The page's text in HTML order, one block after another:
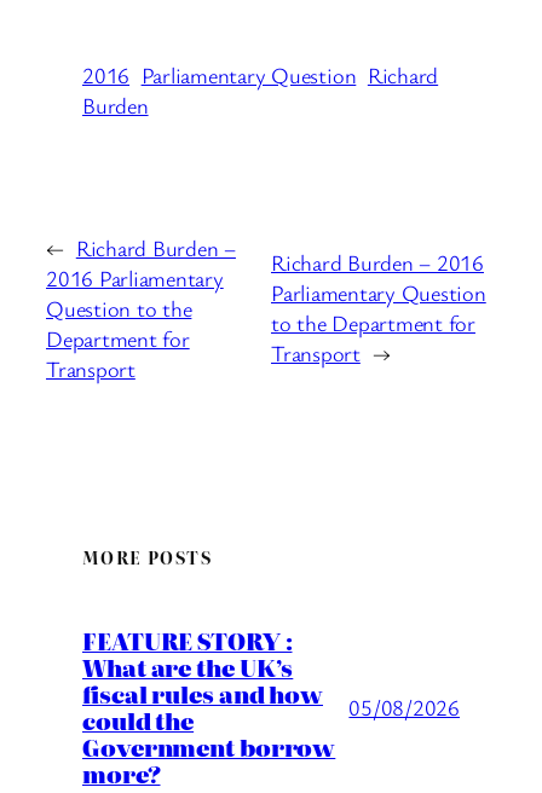
2016 Parliamentary Question Richard
Burden
← Richard Burden –
2016 Parliamentary
Question to the
Department for
Transport
Richard Burden – 2016
Parliamentary Question
to the Department for
Transport →
MORE POSTS
FEATURE STORY :
What are the UK’s
fiscal rules and how
could the
Government borrow
more?
05/08/2026